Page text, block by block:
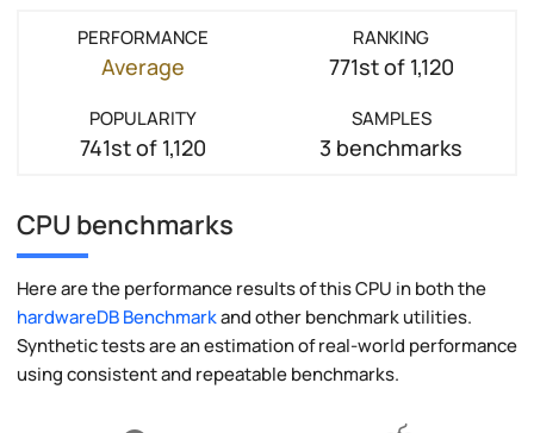
PERFORMANCE
Average
RANKING
771st of 1,120
POPULARITY
741st of 1,120
SAMPLES
3 benchmarks
CPU benchmarks
Here are the performance results of this CPU in both the
hardwareDB Benchmarkand other benchmark utilities.
Synthetic tests are an estimation of real-world performance
using consistent and repeatable benchmarks.